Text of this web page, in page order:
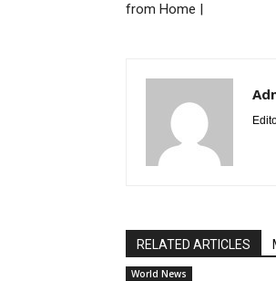
from Home |
RELATED ARTICLES
World News